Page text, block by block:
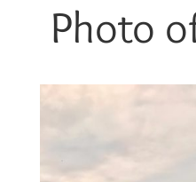
Photo